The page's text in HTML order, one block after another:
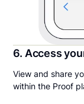
6. Access
View and share
within the Proof